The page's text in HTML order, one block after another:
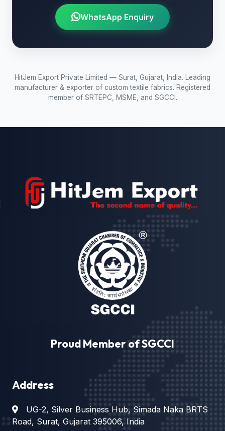
WhatsApp Enquiry
HitJem Export Private Limited — Surat, Gujarat, India. Leading
manufacturer & exporter of custom textile fabrics. Registered
member of SRTEPC, MSME, and SGCCI.
Proud Member of SGCCI
Address
UG-2, Silver Business Hub, Simada Naka BRTS
Road, Surat, Gujarat 395006, India